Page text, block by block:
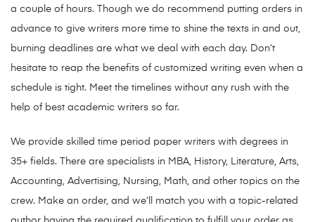
a couple of hours. Though we do recommend putting orders in
advance to give writers more time to shine the texts in and out,
burning deadlines are what we deal with each day. Don’t
hesitate to reap the benefits of customized writing even when a
schedule is tight. Meet the timelines without any rush with the
help of best academic writers so far.
We provide skilled time period paper writers with degrees in
35+ fields. There are specialists in MBA, History, Literature, Arts,
Accounting, Advertising, Nursing, Math, and other topics on the
crew. Make an order, and we’ll match you with a topic-related